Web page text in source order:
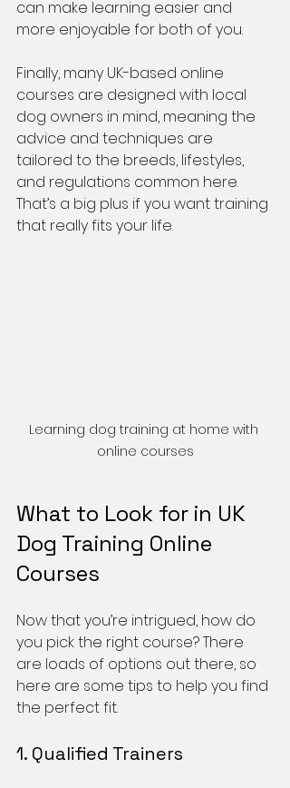
can make learning easier and
more enjoyable for both of you.
Finally, many UK-based online
courses are designed with local
dog owners in mind, meaning the
advice and techniques are
tailored to the breeds, lifestyles,
and regulations common here.
That’s a big plus if you want training
that really fits your life.
Learning dog training at home with
online courses
What to Look for in UK
Dog Training Online
Courses
Now that you’re intrigued, how do
you pick the right course? There
are loads of options out there, so
here are some tips to help you find
the perfect fit.
1. Qualified Trainers